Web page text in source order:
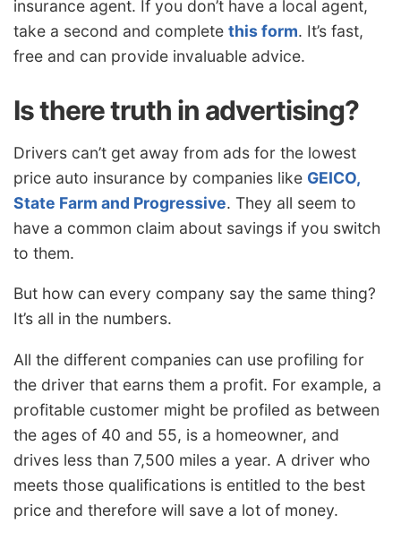
insurance agent. If you don’t have a local agent,
take a second and complete this form. It’s fast,
free and can provide invaluable advice.
Is there truth in advertising?
Drivers can’t get away from ads for the lowest
price auto insurance by companies like GEICO,
State Farm and Progressive. They all seem to
have a common claim about savings if you switch
to them.
But how can every company say the same thing?
It’s all in the numbers.
All the different companies can use profiling for
the driver that earns them a profit. For example, a
profitable customer might be profiled as between
the ages of 40 and 55, is a homeowner, and
drives less than 7,500 miles a year. A driver who
meets those qualifications is entitled to the best
price and therefore will save a lot of money.